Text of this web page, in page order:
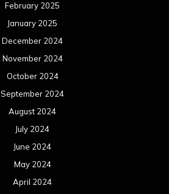
February 2025
January 2025
December 2024
November 2024
October 2024
September 2024
August 2024
July 2024
June 2024
May 2024
April 2024